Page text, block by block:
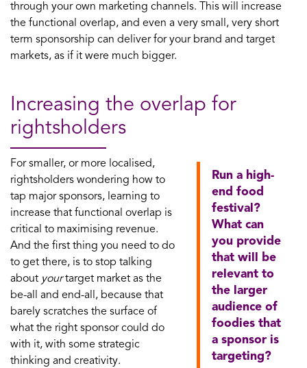
through your own marketing channels. This will increase
the functional overlap, and even a very small, very short
term sponsorship can deliver for your brand and target
markets, as if it were much bigger.
Increasing the overlap for
rightsholders
Run a high-
end food
festival?
What can
you provide
that will be
relevant to
the larger
audience of
foodies that
a sponsor is
targeting?
For smaller, or more localised,
rightsholders wondering how to
tap major sponsors, learning to
increase that functional overlap is
critical to maximising revenue.
And the first thing you need to do
to get there, is to stop talking
about yourtarget market as the
be-all and end-all, because that
barely scratches the surface of
what the right sponsor could do
with it, with some strategic
thinking and creativity.